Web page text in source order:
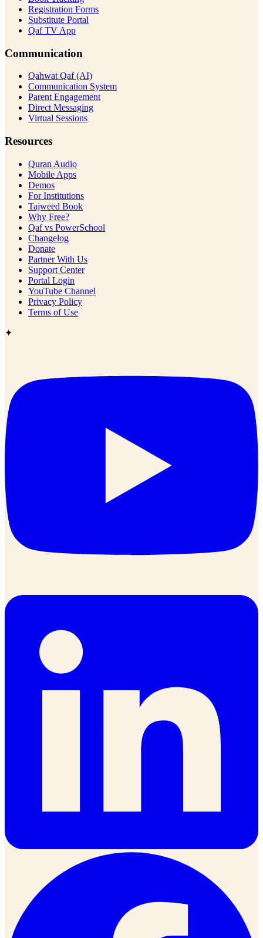
Registration Forms
Substitute Portal
Qaf TV App
Communication
Qahwat Qaf (AI)
Communication System
Parent Engagement
Direct Messaging
Virtual Sessions
Resources
Quran Audio
Mobile Apps
Demos
For Institutions
Tajweed Book
Why Free?
Qaf vs PowerSchool
Changelog
Donate
Partner With Us
Support Center
Portal Login
YouTube Channel
Privacy Policy
Terms of Use
✦